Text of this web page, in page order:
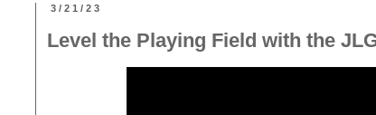
3/21/23
Level the Playing Field with the